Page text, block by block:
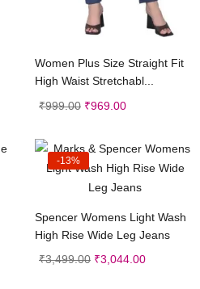
Select options
Women Plus Size Straight Fit
High Waist Stretchabl...
₹999.00 ₹969.00
Select options
-13%
Spencer Womens Light Wash
High Rise Wide Leg Jeans
₹3,499.00 ₹3,044.00